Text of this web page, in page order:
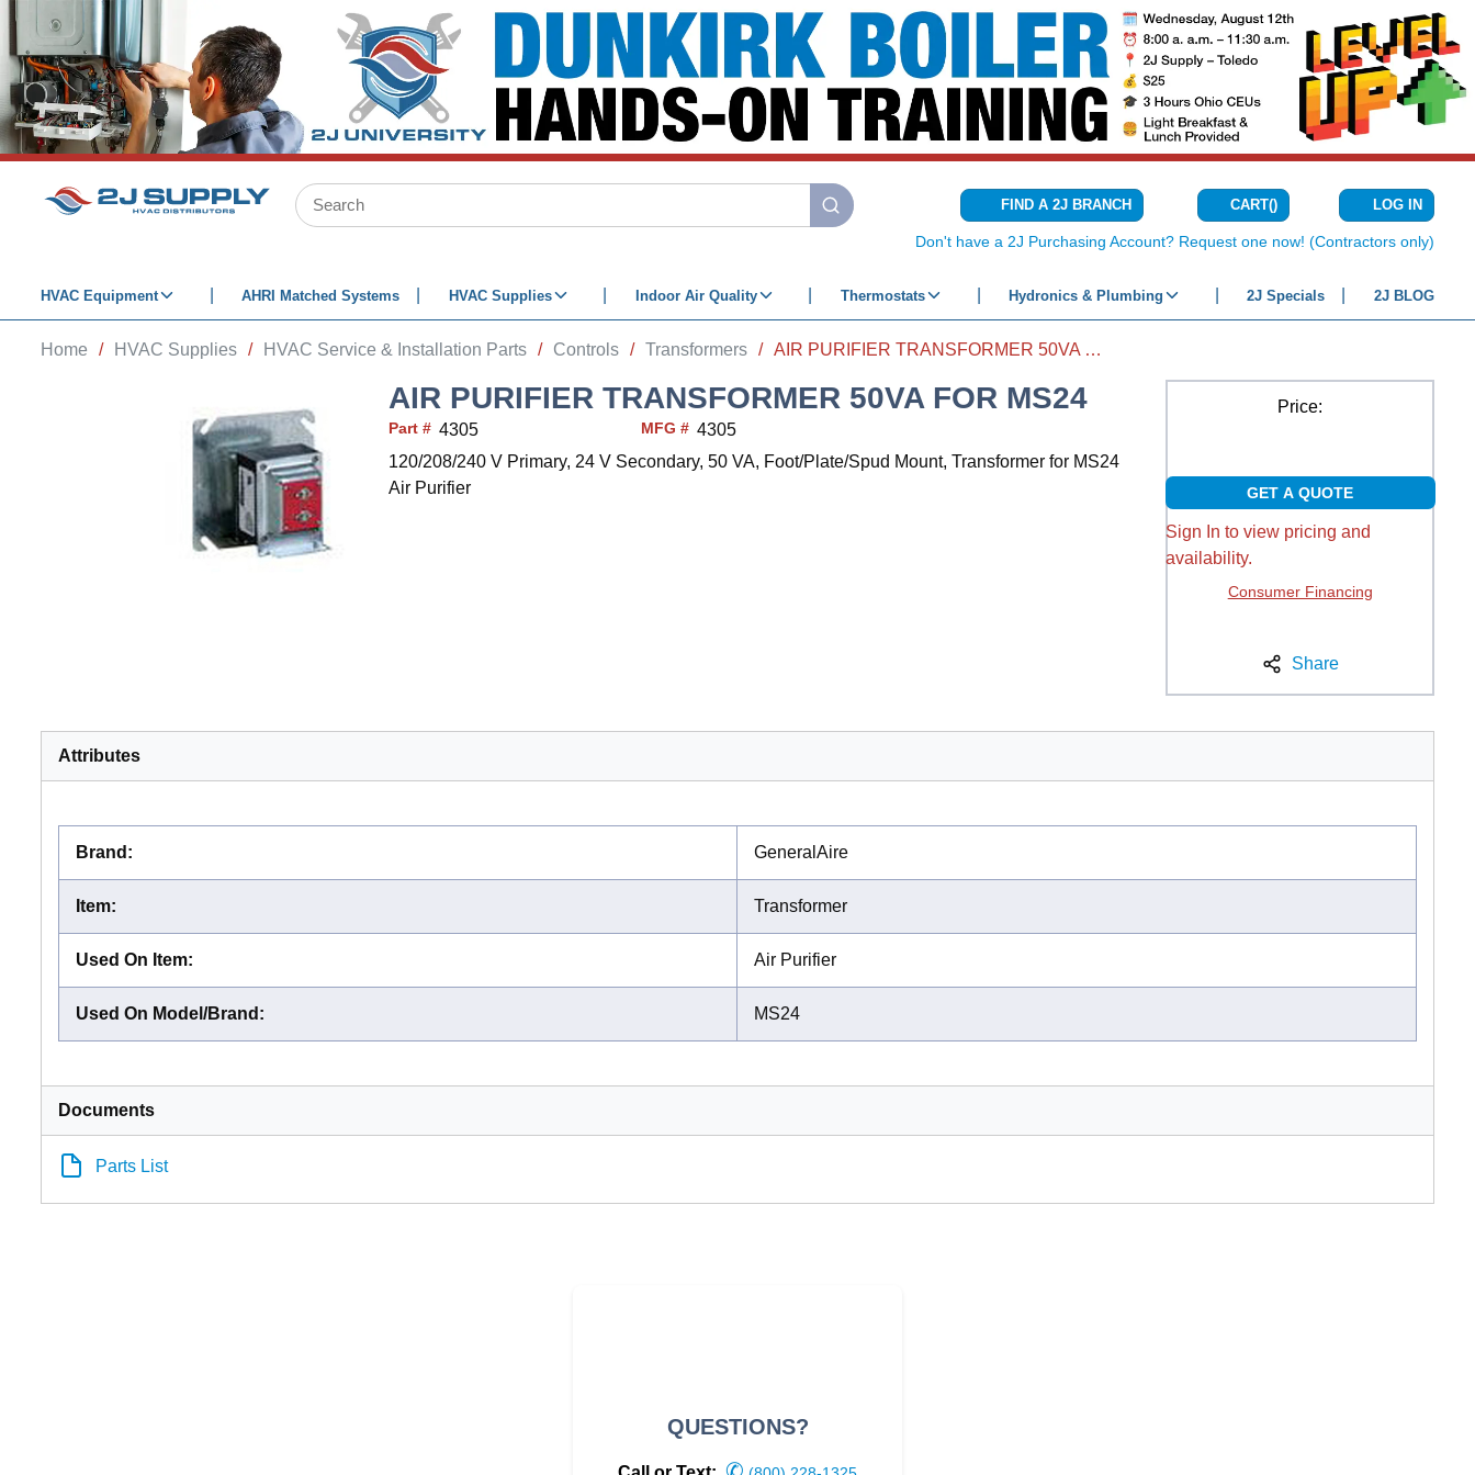
SKIP TO MAIN CONTENT
Site Search
submit search
FIND A 2J BRANCH CART(){0} ITEMS IN
LOG IN
Don't have a 2J Purchasing Account? Request one now! (Contractors only)
HVAC Equipment AHRI Matched Systems HVAC Supplies Indoor Air Quality Thermostats Hydronics & Plumbing 2J Specials 2J BLOG
Home / HVAC Supplies / HVAC Service & Installation Parts / Controls / Transformers / AIR PURIFIER TRANSFORMER 50VA FOR MS24
AIR PURIFIER TRANSFORMER 50VA FOR MS24
Part # 4305 MFG # 4305
120/208/240 V Primary, 24 V Secondary, 50 VA, Foot/Plate/Spud Mount, Transformer for MS24
Air Purifier
Price:
GET A QUOTE
Sign In to view pricing and
availability.
Consumer Financing
Share
Attributes
Brand : GeneralAire
Item: Transformer
Used On Item: Air Purifier
Used On Model/Brand : MS24
Documents
Parts List
QUESTIONS?
✆